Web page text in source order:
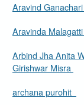
Aravind
Aravinda
Arbind Jha Anita
Girishwar Misra
archana purohit